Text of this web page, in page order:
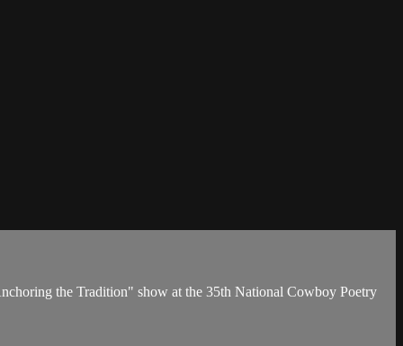
the Tradition" show at the 35th National Cowboy Poetry